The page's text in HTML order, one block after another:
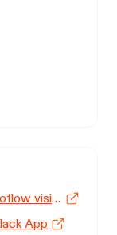
Create a virtual whiteboard with Roboflow vision models
App